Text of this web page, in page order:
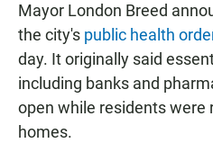
Mayor London Breed
the city's public health
day. It originally said
including banks and
open while residents were
homes.